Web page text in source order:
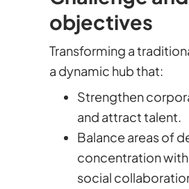
objectives
Transforming a
a dynamic hub that:
Strengthen
and attract talent.
Balance areas of
concentration
social